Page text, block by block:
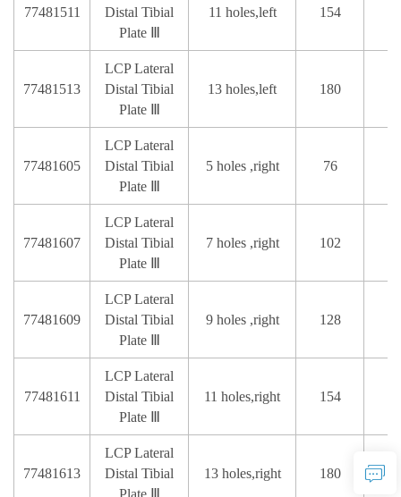
77481511
Distal Tibial
Plate Ⅲ
11 holes,left 154
77481513
LCP Lateral
Distal Tibial
Plate Ⅲ
13 holes,left 180
77481605
LCP Lateral
Distal Tibial
Plate Ⅲ
5 holes ,right 76
77481607
LCP Lateral
Distal Tibial
Plate Ⅲ
7 holes ,right 102
77481609
LCP Lateral
Distal Tibial
Plate Ⅲ
9 holes ,right 128
77481611
LCP Lateral
Distal Tibial
Plate Ⅲ
11 holes,right 154
77481613
LCP Lateral
Distal Tibial
Plate Ⅲ
13 holes,right 180